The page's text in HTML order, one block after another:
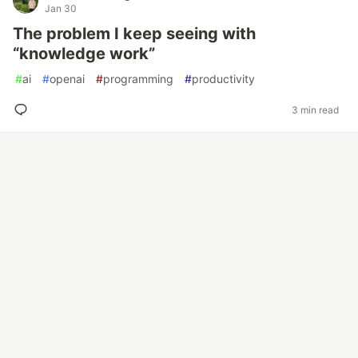
Jan 30
The problem I keep seeing with
“knowledge work”
#ai #openai #programming #productivity
3 min read